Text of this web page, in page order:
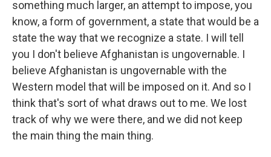
something much larger, an attempt to impose, you
know, a form of government, a state that would be a
state the way that we recognize a state. I will tell
you I don't believe Afghanistan is ungovernable. I
believe Afghanistan is ungovernable with the
Western model that will be imposed on it. And so I
think that's sort of what draws out to me. We lost
track of why we were there, and we did not keep
the main thing the main thing.